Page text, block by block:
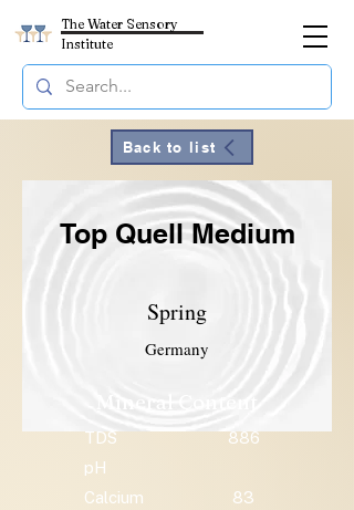
The Water Sensory
Institute
Back to list
Top Quell Medium
Spring
Germany
TDS
886
pH
Calcium
83